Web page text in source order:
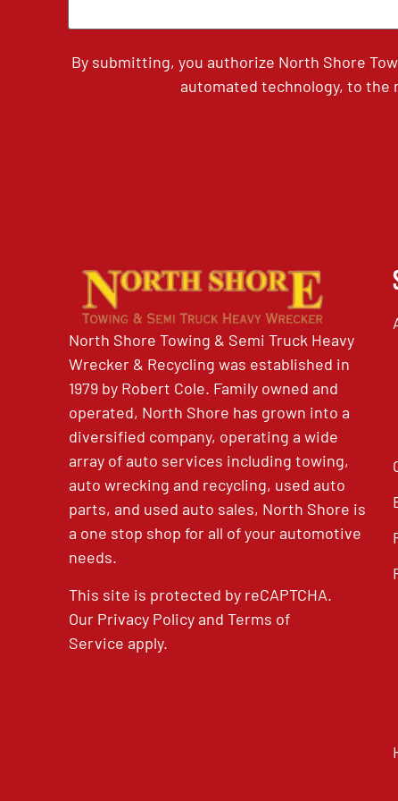
By submitting, you authorize North Shore
automated technology, to the
North Shore Towing & Semi Truck Heavy
Wrecker & Recycling was established in
1979 by Robert Cole. Family owned and
operated, North Shore has grown into a
diversified company, operating a wide
array of auto services including towing,
auto wrecking and recycling, used auto
parts, and used auto sales, North Shore is
a one stop shop for all of your automotive
needs.
This site is protected by reCAPTCHA.
Our Privacy PolicyandTerms of
Service apply.